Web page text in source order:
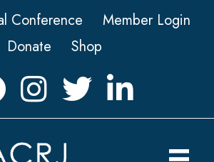
Conference
Member Login
Donate
Shop
InstagramTwitter LinkedIn icon